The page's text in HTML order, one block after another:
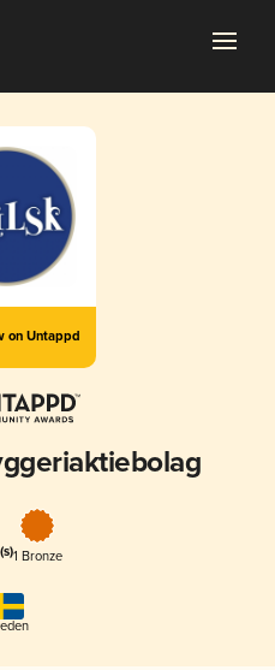
on Untappd
1 Bronze